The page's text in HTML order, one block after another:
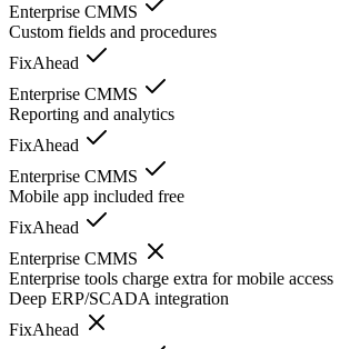
Enterprise CMMS
Custom fields and procedures
FixAhead
Enterprise CMMS
Reporting and analytics
FixAhead
Enterprise CMMS
Mobile app included free
FixAhead
Enterprise CMMS
Enterprise tools charge extra for mobile access
Deep ERP/SCADA integration
FixAhead